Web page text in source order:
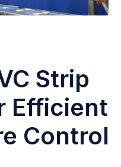
Strip
Efficient
Control